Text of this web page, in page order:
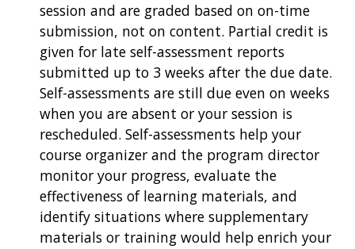
session and are graded based on on-time
submission, not on content. Partial credit is
given for late self-assessment reports
submitted up to 3 weeks after the due date.
Self-assessments are still due even on weeks
when you are absent or your session is
rescheduled. Self-assessments help your
course organizer and the program director
monitor your progress, evaluate the
effectiveness of learning materials, and
identify situations where supplementary
materials or training would help enrich your